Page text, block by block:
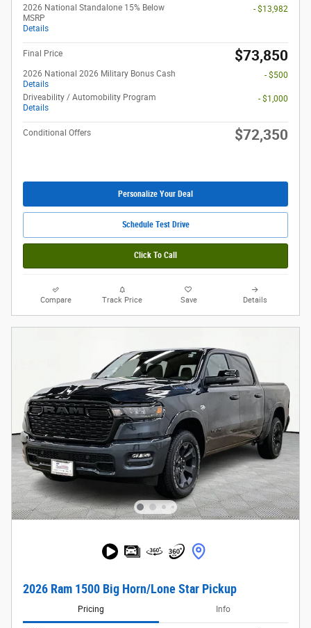
2026 National Standalone 15% Below
MSRP
Details
- $13,982
Final Price $73,850
2026 National 2026 Military Bonus Cash
Details
- $500
Driveability / Automobility Program
Details
- $1,000
Conditional Offers $72,350
Personalize Your Deal
Schedule Test Drive
Click To Call
Compare Track Price Save Details
2026 Ram 1500 Big Horn/Lone Star Pickup
Pricing Info